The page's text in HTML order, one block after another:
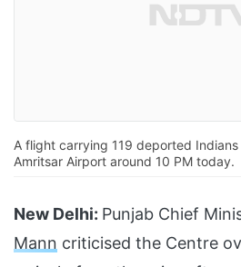
A flight carrying 119 deported
Amritsar Airport around 10 PM today.
New Delhi: Punjab Chief
Mann criticised the Centre